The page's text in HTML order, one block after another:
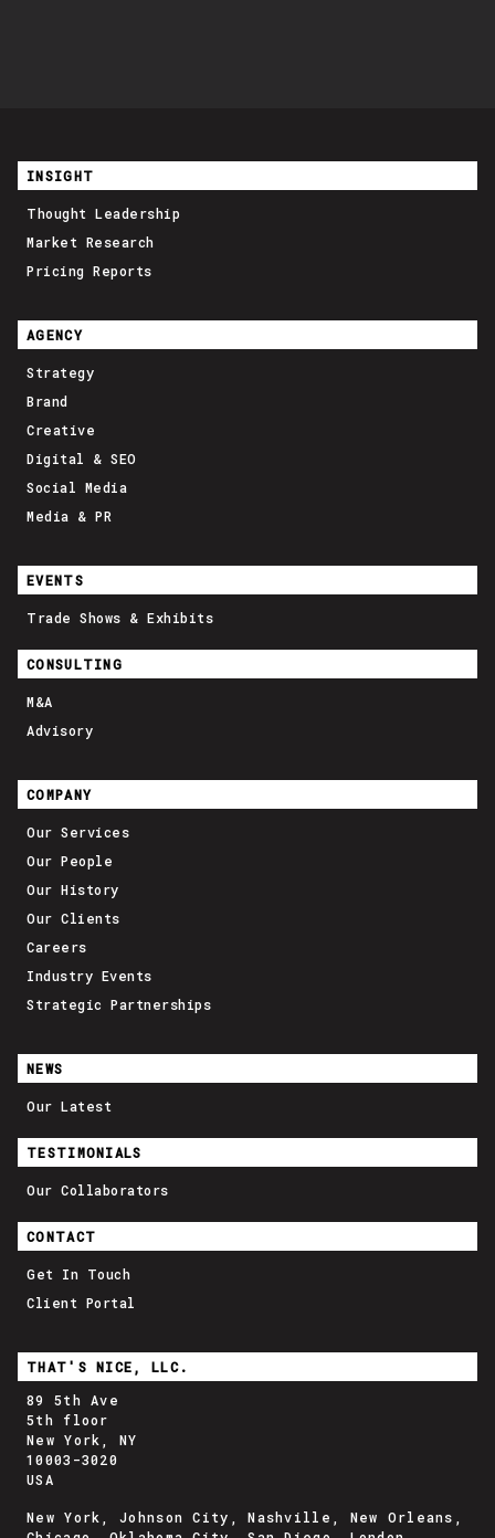
INSIGHT
Thought Leadership
Market Research
Pricing Reports
AGENCY
Strategy
Brand
Creative
Digital & SEO
Social Media
Media & PR
EVENTS
Trade Shows & Exhibits
CONSULTING
M&A
Advisory
COMPANY
Our Services
Our People
Our History
Our Clients
Careers
Industry Events
Strategic Partnerships
NEWS
Our Latest
TESTIMONIALS
Our Collaborators
CONTACT
Get In Touch
Client Portal
THAT'S NICE, LLC.
89 5th Ave
5th floor
New York, NY
10003-3020
USA
New York, Johnson City, Nashville, New Orleans,